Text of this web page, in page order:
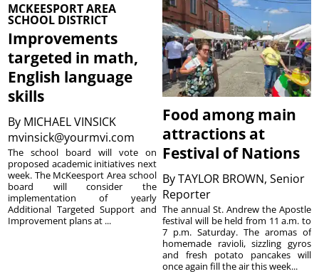
MCKEESPORT AREA
SCHOOL DISTRICT
Improvements
targeted in math,
English language
skills
By MICHAEL VINSICK
mvinsick@yourmvi.com
The school board will vote on
proposed academic initiatives next
week. The McKeesport Area school
board will consider the
implementation of yearly
Additional Targeted Support and
Improvement plans at ...
Food among main
attractions at
Festival of Nations
ByTAYLOR BROWN, Senior
Reporter
The annual St. Andrew the Apostle
festival will be held from 11 a.m. to
7 p.m. Saturday. The aromas of
homemade ravioli, sizzling gyros
and fresh potato pancakes will
once again fill the air this week...